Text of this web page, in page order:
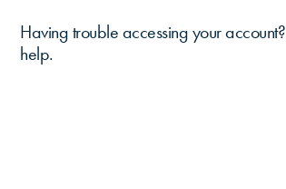
Having trouble accessing your account?
help.